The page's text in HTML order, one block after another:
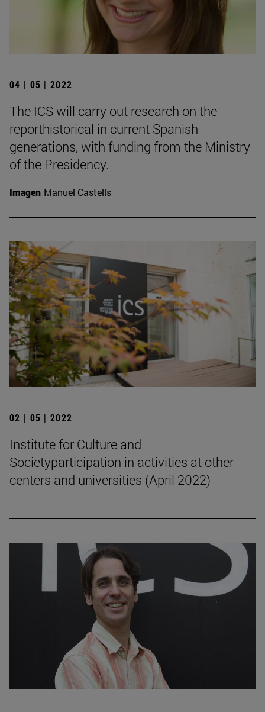
04 | 05 | 2022
The ICS will carry out research on the
reporthistorical in current Spanish
generations, with funding from the Ministry
of the Presidency.
Imagen Manuel Castells
02 | 05 | 2022
Institute for Culture and
Societyparticipation in activities at other
centers and universities (April 2022)